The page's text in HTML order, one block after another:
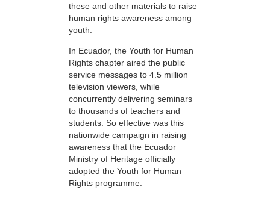
these and other materials to raise
human rights awareness among
youth.
In Ecuador, the Youth for Human
Rights chapter aired the public
service messages to 4.5 million
television viewers, while
concurrently delivering seminars
to thousands of teachers and
students. So effective was this
nationwide campaign in raising
awareness that the Ecuador
Ministry of Heritage officially
adopted the Youth for Human
Rights programme.